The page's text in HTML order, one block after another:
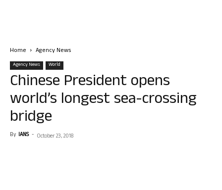
Home Agency News
Agency News World
Chinese President opens
world’s longest sea-crossing
bridge
By IANS - October 23, 2018